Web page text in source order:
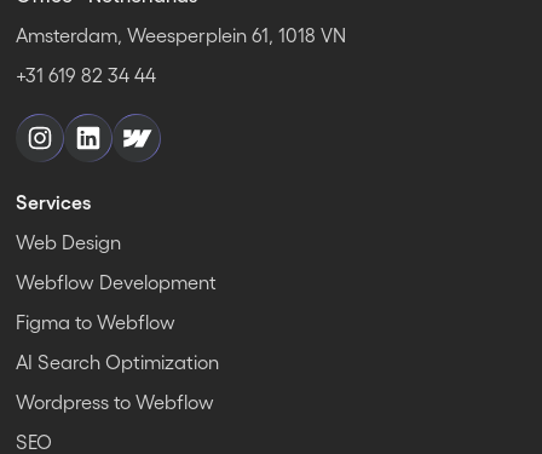
Amsterdam, Weesperplein 61, 1018 VN
+31 619 82 34 44
Services
Web Design
Webflow Development
Figma to Webflow
AI Search Optimization
Wordpress to Webflow
SEO